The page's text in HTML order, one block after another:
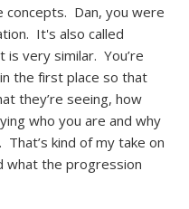
concepts. Dan, you were
It's also called
is very similar. You’re
the first place so that
they’re seeing, how
who you are and why
kind of my take on
what the progression